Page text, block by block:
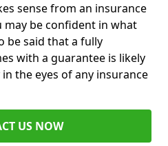
sense from an insurance
be confident in what
be said that a fully
with a guarantee is likely
the eyes of any insurance
US NOW